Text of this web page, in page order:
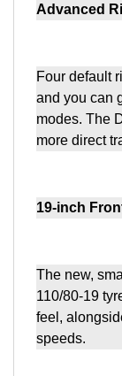
Advanced
Four default
and you can
modes. The
more direct
19-inch
The new,
110/80-19
feel,
speeds.